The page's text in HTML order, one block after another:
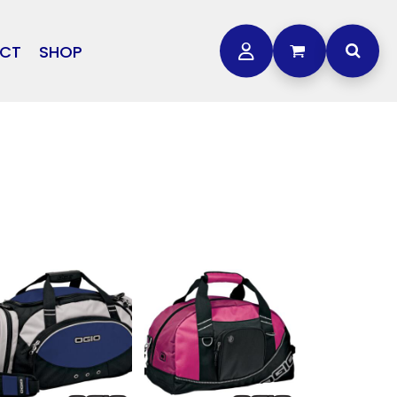
SHOP OTHER